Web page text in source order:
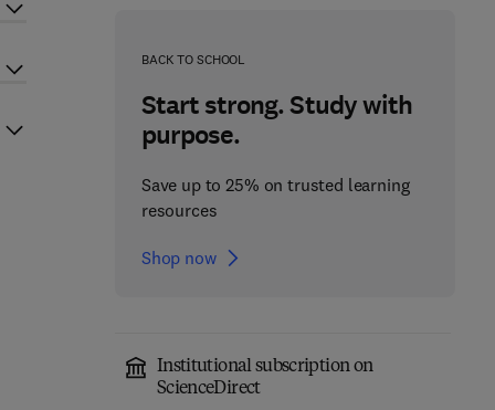
BACK TO SCHOOL
Start strong. Study with
purpose.
Save up to 25% on trusted learning
resources
Shop now
Institutional subscription on
ScienceDirect